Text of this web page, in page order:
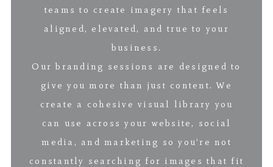
teams to create imagery that feels
aligned, elevated, and true to your
business.
Our branding sessions are designed to
give you more than just content. We
create a cohesive visual library you
can use across your website, social
media, and marketing so you’re not
constantly searching for images that fit